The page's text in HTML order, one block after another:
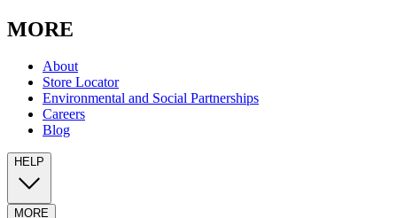
MORE
About
Store Locator
Environmental and Social Partnerships
Careers
Blog
HELP
MORE